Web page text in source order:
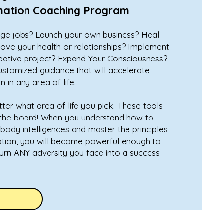
Coaching Program
jobs? Launch your own business? Heal
your health or relationships? Implement
project? Expand Your Consciousness?
guidance that will accelerate
in any area of life.
what area of life you pick. These tools
board! When you understand how to
intelligences and master the principles
you will become powerful enough to
ANY adversity you face into a success